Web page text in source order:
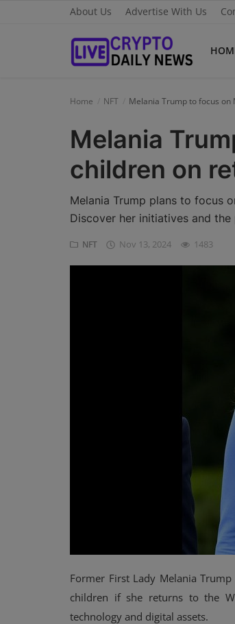
About Us Advertise With Us
Advertise With Us
Guest Posting
News Network
Home NFT Melania Trump to focus on
Melania
children on
Melania Trump plans to focus
Discover her initiatives and
NFT Nov 13, 2024 1483
Former First Lady Melania
children if she returns to the
technology and digital assets.